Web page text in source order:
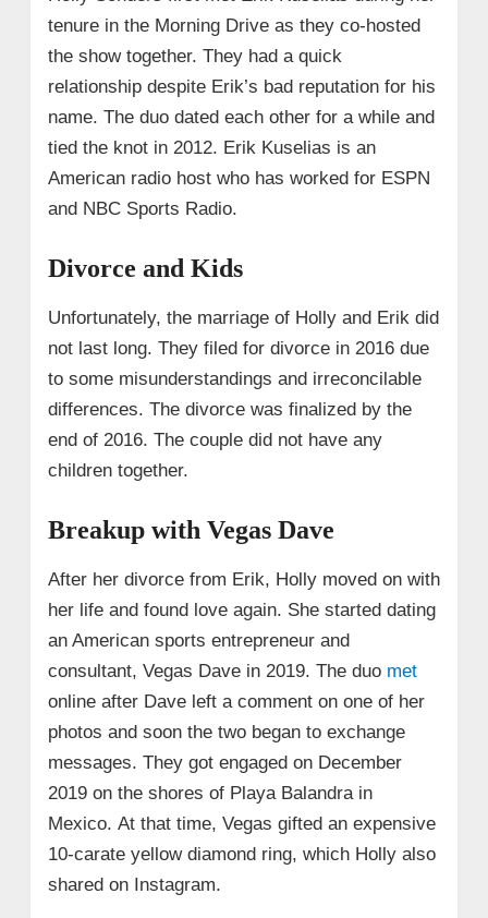
tenure in the Morning Drive as they co-hosted
the show together. They had a quick
relationship despite Erik’s bad reputation for his
name. The duo dated each other for a while and
tied the knot in 2012. Erik Kuselias is an
American radio host who has worked for ESPN
and NBC Sports Radio.
Divorce and Kids
Unfortunately, the marriage of Holly and Erik did
not last long. They filed for divorce in 2016 due
to some misunderstandings and irreconcilable
differences. The divorce was finalized by the
end of 2016. The couple did not have any
children together.
Breakup with Vegas Dave
After her divorce from Erik, Holly moved on with
her life and found love again. She started dating
an American sports entrepreneur and
consultant, Vegas Dave in 2019. The duo met
online after Dave left a comment on one of her
photos and soon the two began to exchange
messages. They got engaged on December
2019 on the shores of Playa Balandra in
Mexico. At that time, Vegas gifted an expensive
10-carate yellow diamond ring, which Holly also
shared on Instagram.